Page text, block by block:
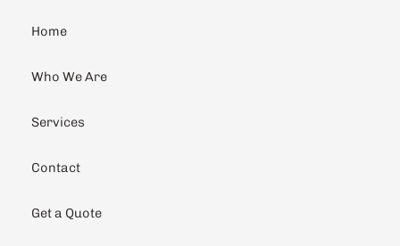
Home
Who We Are
Services
Contact
Get a Quote